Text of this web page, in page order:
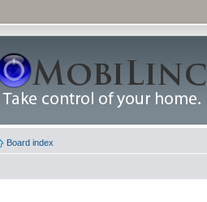
Board index